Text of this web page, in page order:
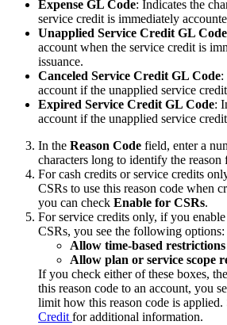
Expense GL Code: Indicates the
service credit is immediately
Unapplied Service Credit GL Code
account when the service credit is
issuance.
Canceled Service Credit GL Code:
account if the unapplied service
Expired Service Credit GL Code:
account if the unapplied service
In the Reason Code field, enter a
characters long to identify the reason
For cash credits or service credits
CSRs to use this reason code when
you can check Enable for CSRs.
For service credits only, if you
CSRs, you see the following options:
Allow time-based restrictions
Allow plan or service scope
If you check either of these boxes,
this reason code to an account, you
limit how this reason code is applied.
Credit for additional information.